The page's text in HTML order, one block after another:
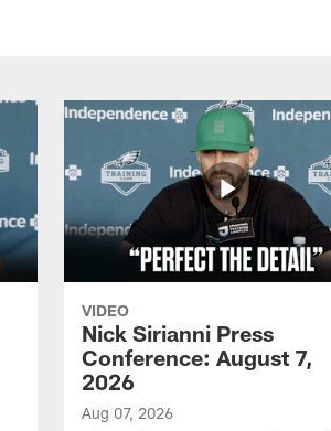
VIDEO
Nick Sirianni Press
Conference: August 7,
2026
Aug 07, 2026